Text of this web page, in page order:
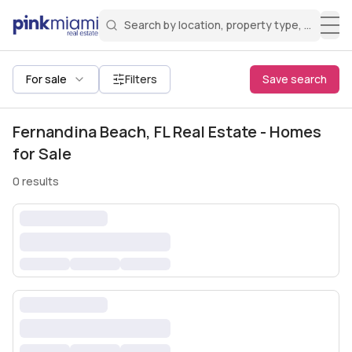
Search by location, property type, or
Search for a property
Miami Real Estate
Login
Create an account
Welcome Aboard!
For sale All filters
Filters Save search
Fernandina Beach, FL Real Estate - Homes
for Sale
0 results